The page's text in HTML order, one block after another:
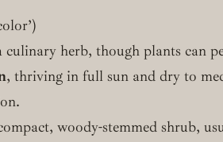
culinary herb, though plants can
, thriving in full sun and dry to
woody-stemmed shrub,